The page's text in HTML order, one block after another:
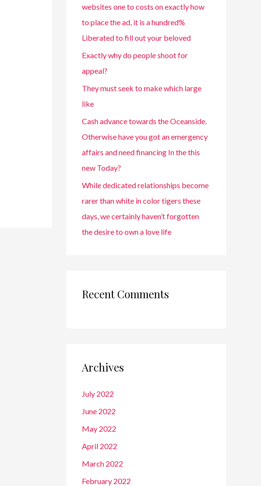
websites one to costs on exactly how
to place the ad, it is a hundred%
Liberated to fill out your beloved
Exactly why do people shoot for
appeal?
They must seek to make which large
like
Cash advance towards the Oceanside.
Otherwise have you got an emergency
affairs and need financing In the this
new Today?
While dedicated relationships become
rarer than white in color tigers these
days, we certainly haven’t forgotten
the desire to own a love life
Recent Comments
Archives
July 2022
June 2022
May 2022
April 2022
March 2022
February 2022